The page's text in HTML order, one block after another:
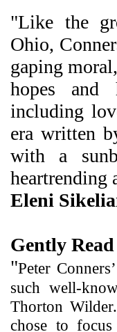
"Like the
Ohio,
gaping
hopes and
including
era written
with a
heartrending
Eleni
Gently
"Peter
such well-
Thorton
chose to